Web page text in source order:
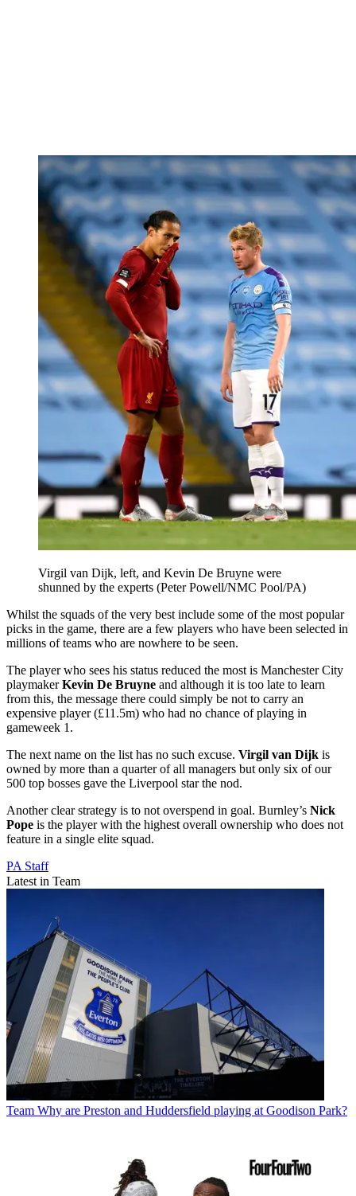
Virgil van Dijk, left, and Kevin De Bruyne were
shunned by the experts (Peter Powell/NMC Pool/PA)
Whilst the squads of the very best include some of the most popular
picks in the game, there are a few players who have been selected in
millions of teams who are nowhere to be seen.
The player who sees his status reduced the most is Manchester City
playmakerKevin De Bruyne and although it is too late to learn
from this, the message there could simply be not to carry an
expensive player (£11.5m) who had no chance of playing in
gameweek 1.
The next name on the list has no such excuse. Virgil van Dijk is
owned by more than a quarter of all managers but only six of our
500 top bosses gave the Liverpool star the nod.
Another clear strategy is to not overspend in goal. Burnley’s Nick
Pope is the player with the highest overall ownership who does not
feature in a single elite squad.
PA Staff
Latest in Team
Team Why are Preston and Huddersfield playing at Goodison Park?